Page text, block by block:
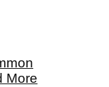
More